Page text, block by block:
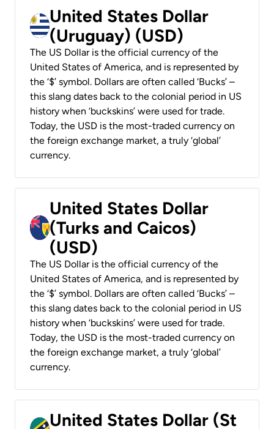
United States Dollar
(Uruguay) (USD)
The US Dollar is the official currency of the
United States of America, and is represented by
the ‘$’ symbol. Dollars are often called ‘Bucks’ –
this slang dates back to the colonial period in US
history when ‘buckskins’ were used for trade.
Today, the USD is the most-traded currency on
the foreign exchange market, a truly ‘global’
currency.
United States Dollar
(Turks and Caicos)
(USD)
The US Dollar is the official currency of the
United States of America, and is represented by
the ‘$’ symbol. Dollars are often called ‘Bucks’ –
this slang dates back to the colonial period in US
history when ‘buckskins’ were used for trade.
Today, the USD is the most-traded currency on
the foreign exchange market, a truly ‘global’
currency.
United States Dollar (St